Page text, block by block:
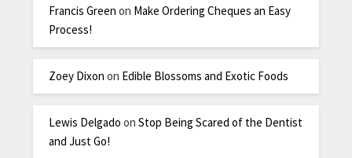
Francis Green on Make Ordering Cheques an Easy
Process!
Zoey Dixon on Edible Blossoms and Exotic Foods
Lewis Delgado onStop Being Scared of the Dentist
and Just Go!